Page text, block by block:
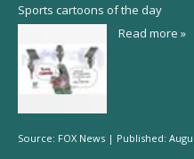
Sports cartoons of the day
Read more »
Source: FOX News | Published: